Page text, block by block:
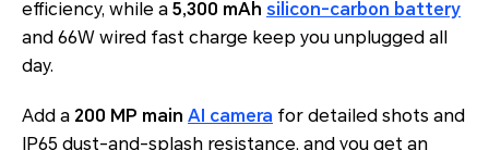
efficiency, while a 5,300 mAh silicon-carbon battery
and 66W wired fast charge keep you unplugged all
day.
Add a 200 MP main AI camera for detailed shots and
IP65 dust-and-splash resistance, and you get an